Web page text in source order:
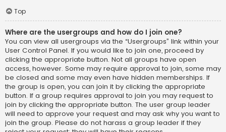
Top
Where are the usergroups and how do I join one?
You can view all usergroups via the “Usergroups” link within your
User Control Panel. If you would like to join one, proceed by
clicking the appropriate button. Not all groups have open
access, however. Some may require approval to join, some may
be closed and some may even have hidden memberships. If
the group is open, you can join it by clicking the appropriate
button. If a group requires approval to join you may request to
join by clicking the appropriate button. The user group leader
will need to approve your request and may ask why you want to
join the group. Please do not harass a group leader if they